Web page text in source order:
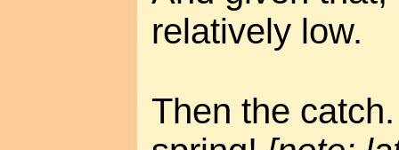
relatively low.
Then the